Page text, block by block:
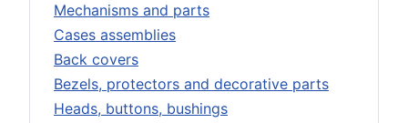
Mechanisms and parts
Cases assemblies
Back covers
Bezels, protectors and decorative parts
Heads, buttons, bushings